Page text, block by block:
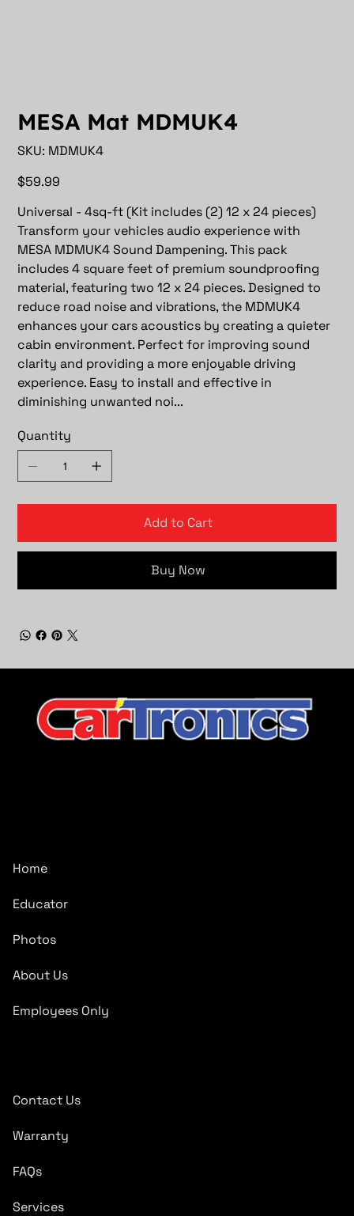
MESA Mat MDMUK4
SKU: SKU
MDMUK4
MDMUK4
Price
$59.99
Universal - 4sq-ft (Kit includes (2) 12 x 24 pieces)
Transform your vehicles audio experience with
MESA MDMUK4 Sound Dampening. This pack
includes 4 square feet of premium soundproofing
material, featuring two 12 x 24 pieces. Designed to
reduce road noise and vibrations, the MDMUK4
enhances your cars acoustics by creating a quieter
cabin environment. Perfect for improving sound
clarity and providing a more enjoyable driving
experience. Easy to install and effective in
diminishing unwanted noi...
Quantity
Add to Cart
Buy Now
Home
Educator
Photos
About Us
Employees Only
Contact Us
Warranty
FAQs
Services